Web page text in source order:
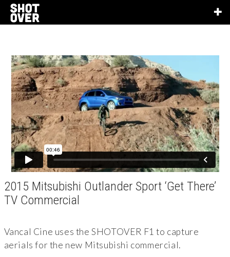
2015 Mitsubishi Outlander Sport ‘Get There’
TV Commercial
Vancal Cine uses the SHOTOVER F1 to capture
aerials for the new Mitsubishi commercial.